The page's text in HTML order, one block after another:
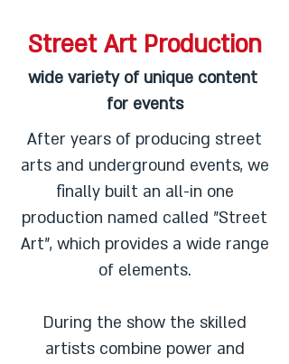
Street Art Production
wide variety of unique content
for events
After years of producing street
arts and underground events, we
finally built an all-in one
production named called "Street
Art", which provides a wide range
of elements.
During the show the skilled
artists combine power and